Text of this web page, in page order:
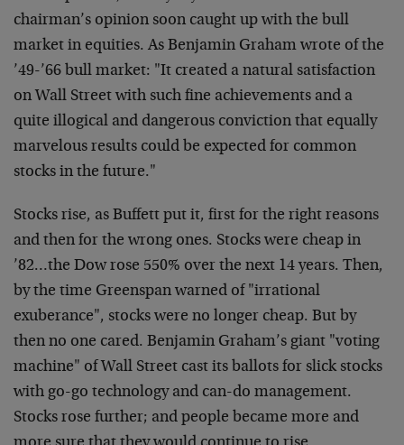
chairman’s opinion soon caught up with the bull
market in equities. As Benjamin Graham wrote of the
’49-’66 bull market: "It created a natural satisfaction
on Wall Street with such fine achievements and a
quite illogical and dangerous conviction that equally
marvelous results could be expected for common
stocks in the future."
Stocks rise, as Buffett put it, first for the right reasons
and then for the wrong ones. Stocks were cheap in
’82…the Dow rose 550% over the next 14 years. Then,
by the time Greenspan warned of "irrational
exuberance", stocks were no longer cheap. But by
then no one cared. Benjamin Graham’s giant "voting
machine" of Wall Street cast its ballots for slick stocks
with go-go technology and can-do management.
Stocks rose further; and people became more and